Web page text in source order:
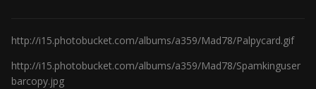
http://i15.photobucket.com/albums/a359/Mad78/Palpycard.gif
http://i15.photobucket.com/albums/a359/Mad78/Spamkinguser
barcopy.jpg